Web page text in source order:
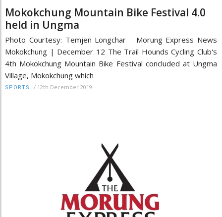
Mokokchung Mountain Bike Festival 4.0
held in Ungma
Photo Courtesy: Temjen Longchar Morung Express News
Mokokchung | December 12 The Trail Hounds Cycling Club's
4th Mokokchung Mountain Bike Festival concluded at Ungma
Village, Mokokchung which
SPORTS / 12th December 2019